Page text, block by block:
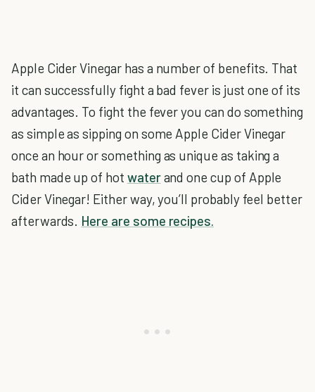
Apple Cider Vinegar has a number of benefits. That
it can successfully fight a bad fever is just one of its
advantages. To fight the fever you can do something
as simple as sipping on some Apple Cider Vinegar
once an hour or something as unique as taking a
bath made up of hot waterand one cup of Apple
Cider Vinegar! Either way, you’ll probably feel better
afterwards. Here are some recipes.